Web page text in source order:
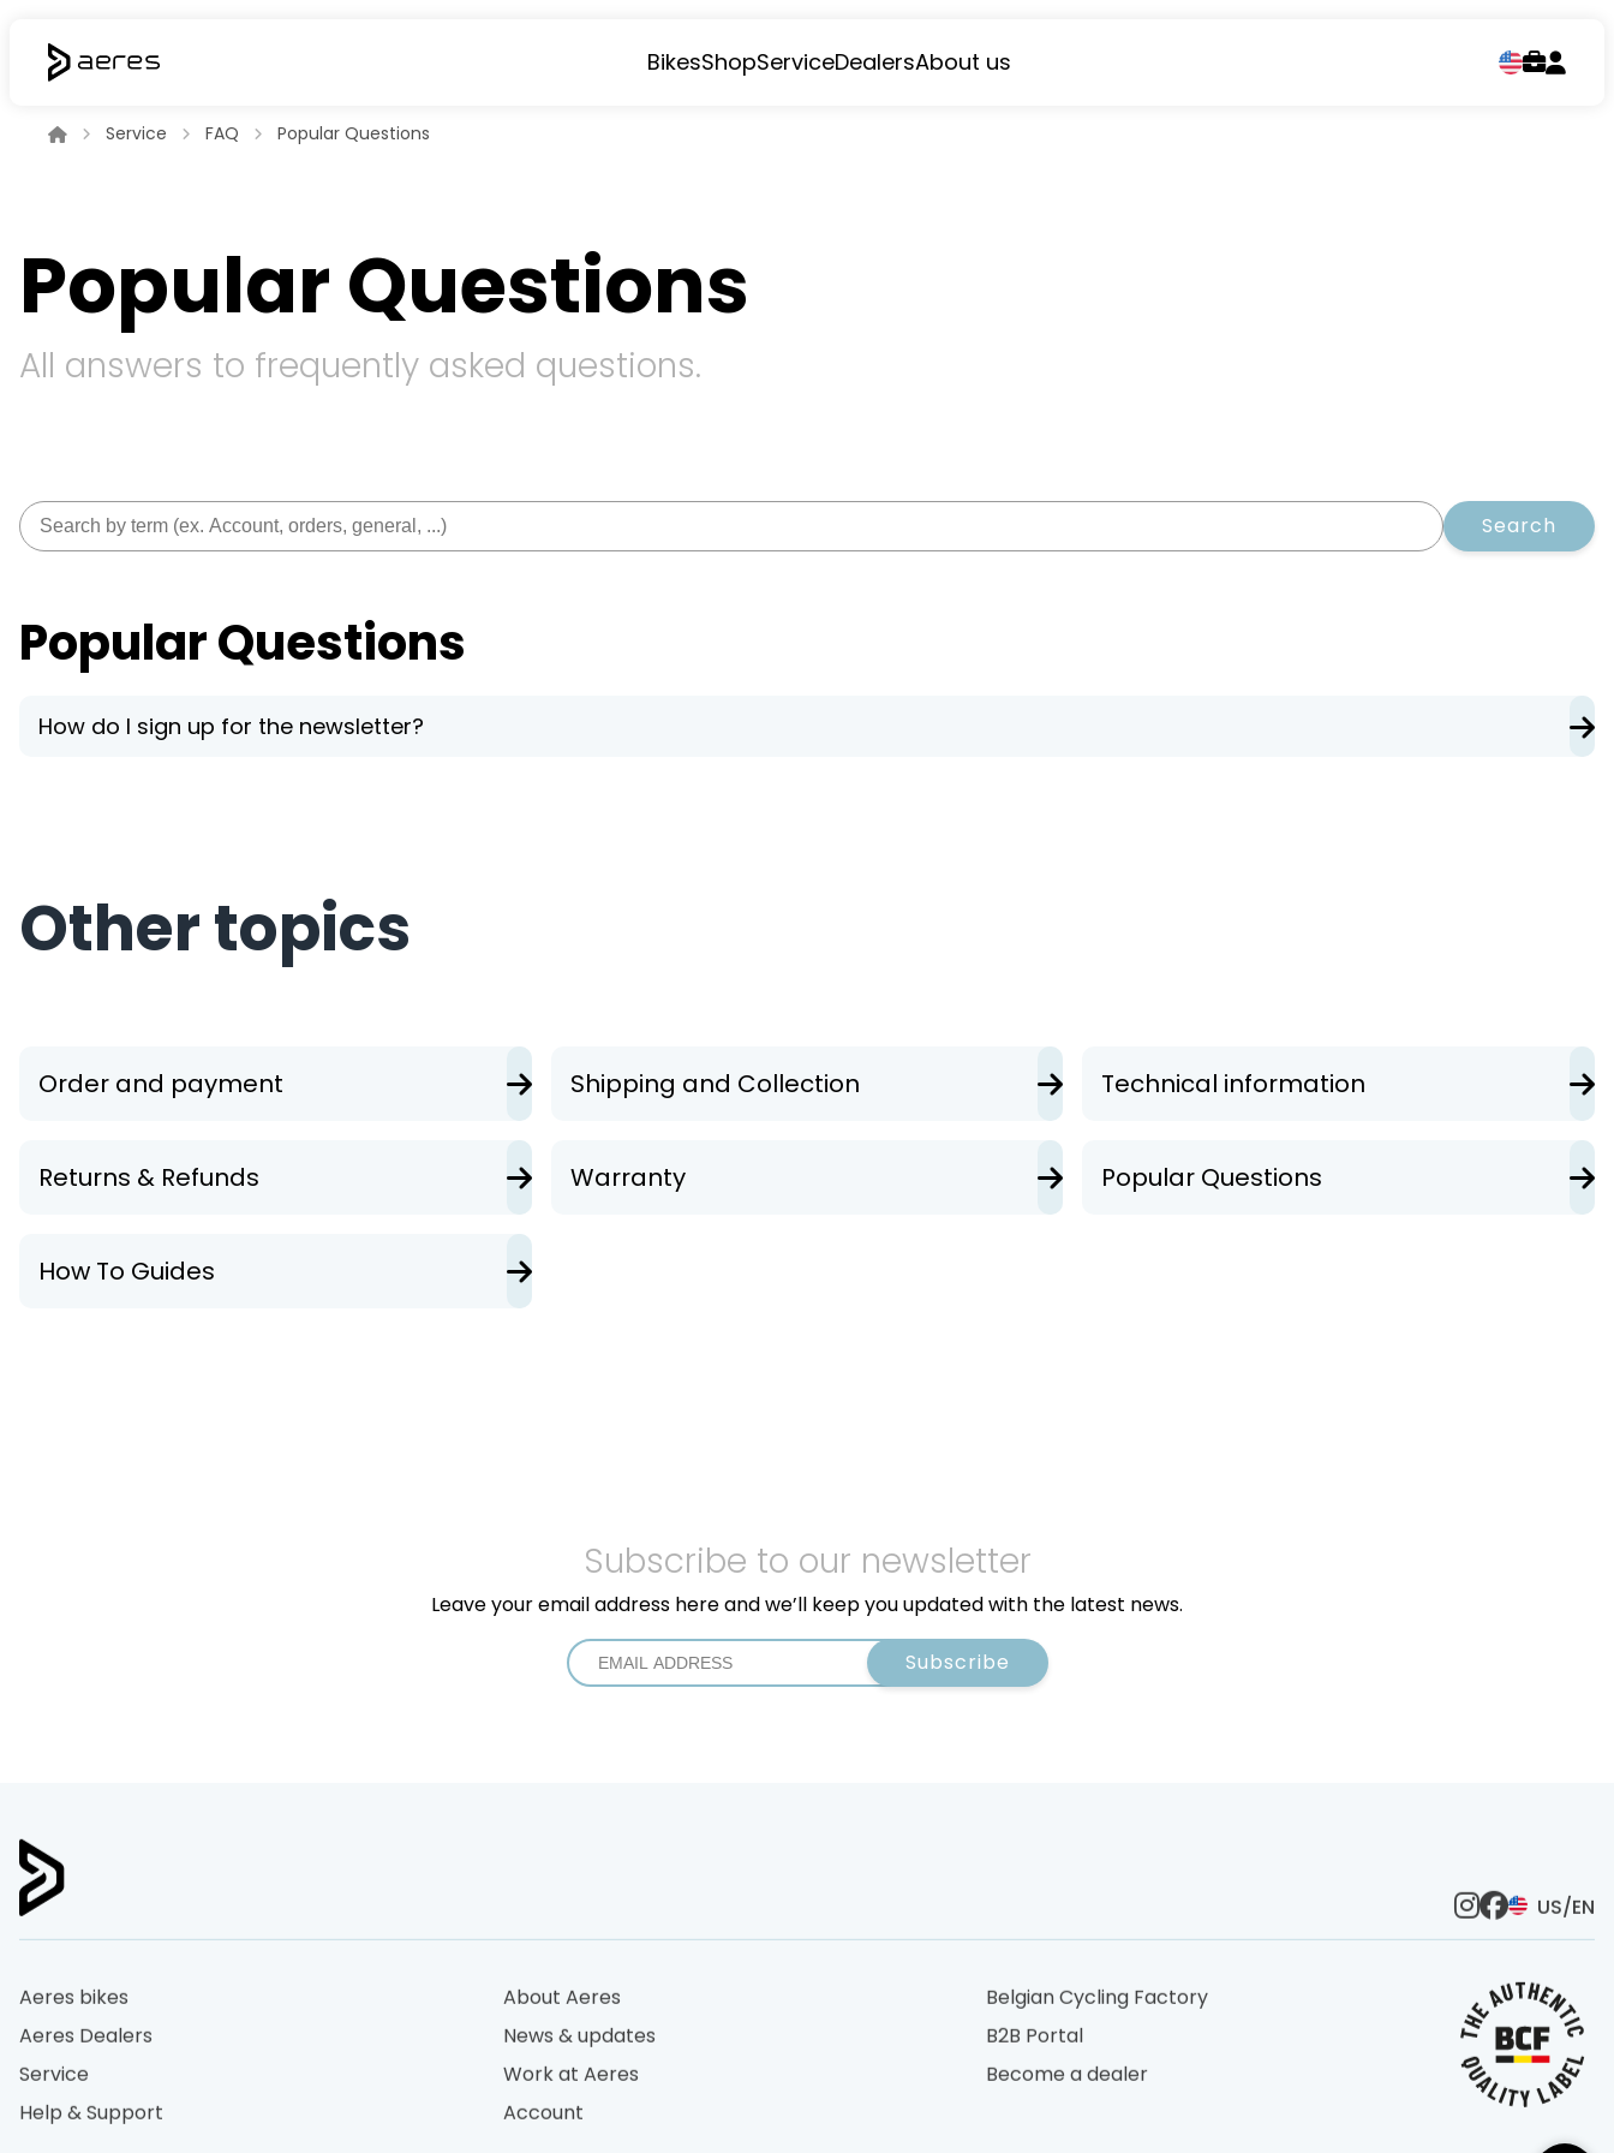
BikesShopServiceDealersAbout us
Service FAQ Popular Questions
Popular Questions
All answers to frequently asked questions.
Search
Popular Questions
How do I sign up for the newsletter?
Other topics
Order and payment Shipping and Collection Technical information
Returns & Refunds Warranty Popular Questions
How To Guides
Subscribe to our newsletter
Leave your email address here and we’ll keep you updated with the latest news.
Subscribe
US/EN
Aeres bikes
Aeres Dealers
Service
Help & Support
About Aeres
News & updates
Work at Aeres
Account
Belgian Cycling Factory
B2B Portal
Become a dealer